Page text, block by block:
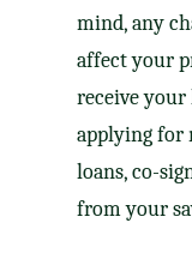
mind, any
affect your
receive your
applying for
loans, co-
from your